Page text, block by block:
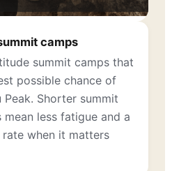
camps
summit camps that
possible chance of
Peak. Shorter summit
less fatigue and a
rate when it matters